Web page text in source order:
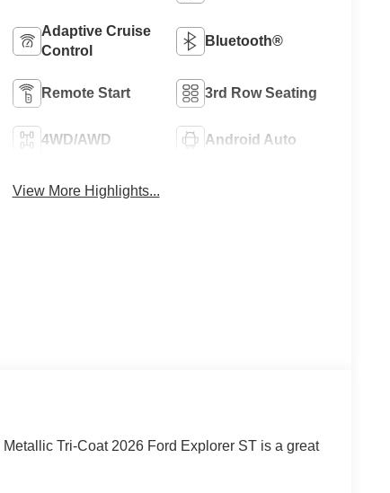
Adaptive Cruise
Control
Bluetooth®
Remote Start 3rd Row Seating
4WD/AWD Android Auto
View More Highlights...
Tri-Coat 2026 Ford Explorer ST is a great